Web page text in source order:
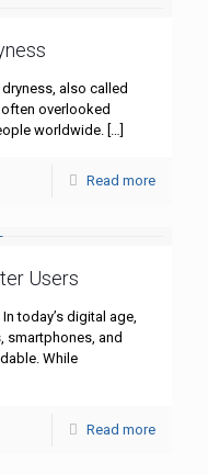
also called
overlooked
worldwide. […]
Read more
Users
today’s digital age,
smartphones, and
While
Read more